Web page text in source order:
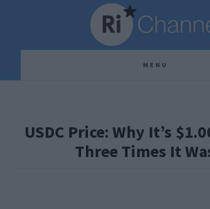
content
sidebar
MENU
USDC Price: Why It’s
Three Times It